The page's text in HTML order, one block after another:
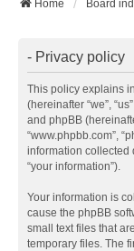
Home Board
- Privacy policy
This policy explains
(hereinafter “we”,
and phpBB
“www.phpbb.com”,
information collected
“your information”).
Your information is
cause the phpBB
small text files that
temporary files. The